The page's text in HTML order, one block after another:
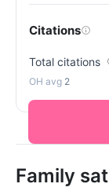
Citations
Total citations
2
Family